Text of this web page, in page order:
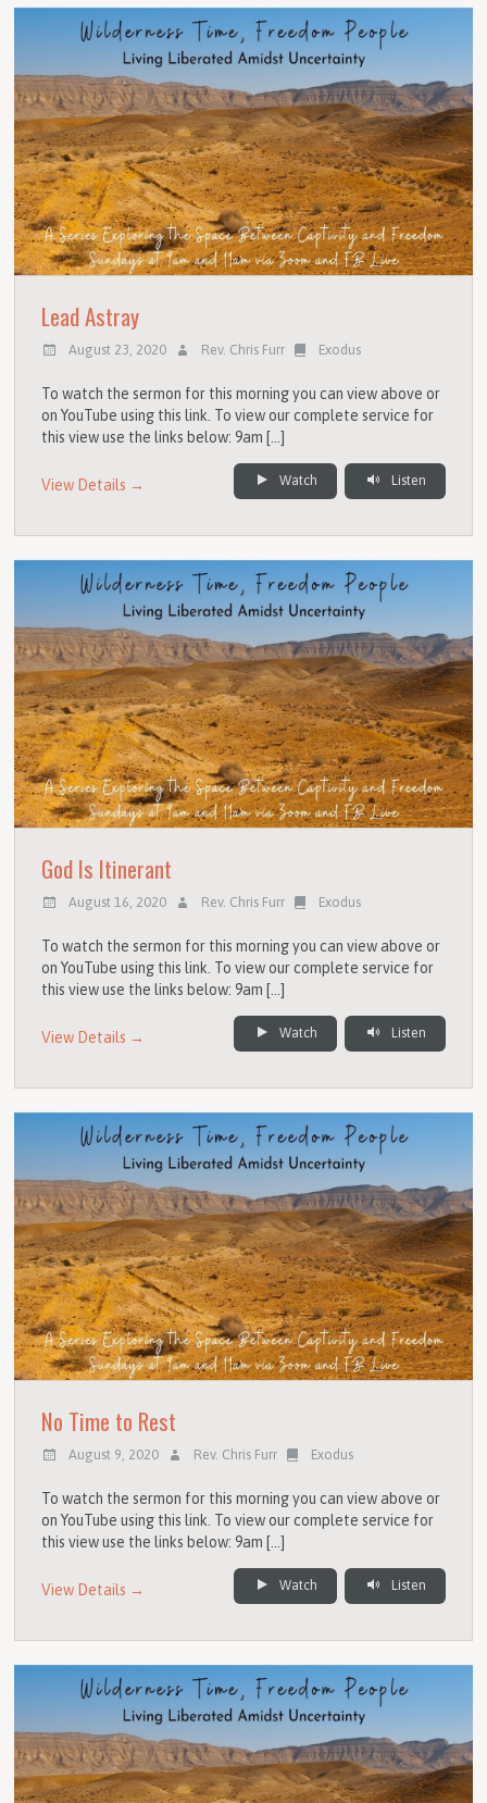
Lead Astray
August 23, 2020 Rev. Chris Furr Exodus
To watch the sermon for this morning you can view above or
on YouTube using this link. To view our complete service for
this view use the links below: 9am […]
View Details → Watch Listen
God Is Itinerant
August 16, 2020 Rev. Chris Furr Exodus
To watch the sermon for this morning you can view above or
on YouTube using this link. To view our complete service for
this view use the links below: 9am […]
View Details → Watch Listen
No Time to Rest
August 9, 2020 Rev. Chris Furr Exodus
To watch the sermon for this morning you can view above or
on YouTube using this link. To view our complete service for
this view use the links below: 9am […]
View Details → Watch Listen